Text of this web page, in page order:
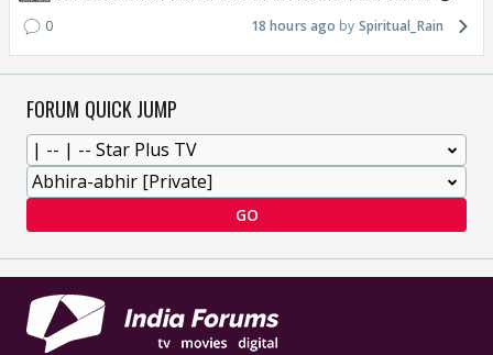
0 18 hours ago Spiritual_Rain
FORUM QUICK JUMP
GO